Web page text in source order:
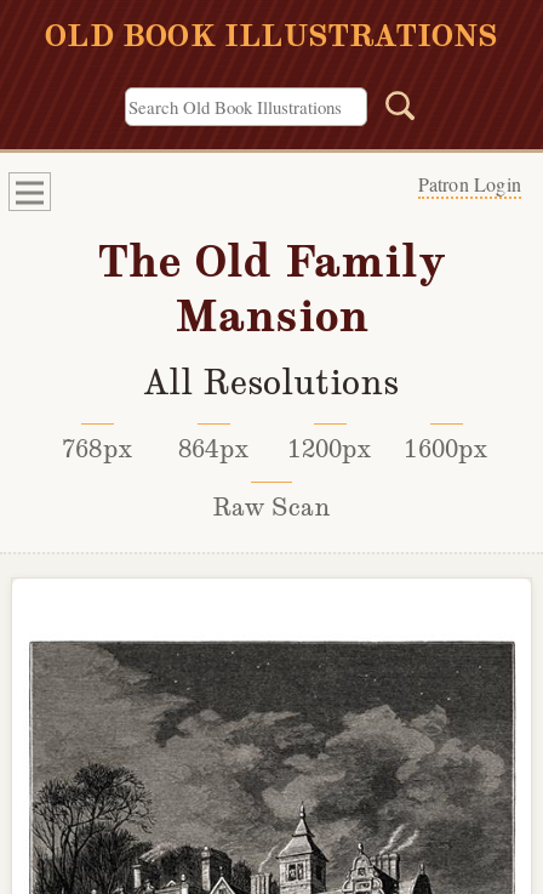
OLD BOOK ILLUSTRATIONS
Patron Login
The Old Family
Mansion
All Resolutions
768px 864px 1200px
1600px
Raw Scan